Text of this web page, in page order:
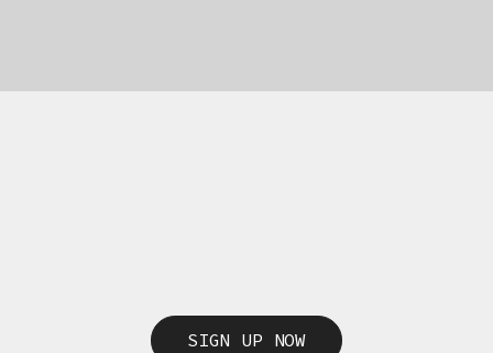
SIGN UP NOW